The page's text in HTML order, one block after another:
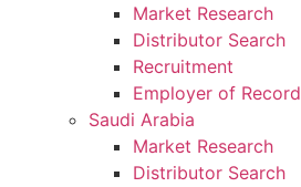
Market Research
Distributor Search
Recruitment
Employer of Record
Saudi Arabia
Market Research
Distributor Search